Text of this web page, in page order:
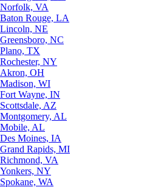
Norfolk, VA
Baton Rouge, LA
Lincoln, NE
Greensboro, NC
Plano, TX
Rochester, NY
Akron, OH
Madison, WI
Fort Wayne, IN
Scottsdale, AZ
Montgomery, AL
Mobile, AL
Des Moines, IA
Grand Rapids, MI
Richmond, VA
Yonkers, NY
Spokane, WA